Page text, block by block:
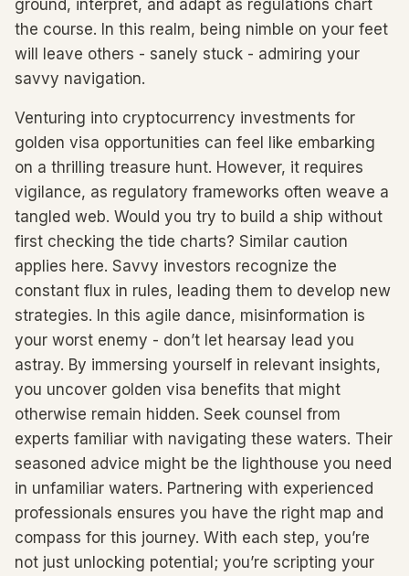
ground, interpret, and adapt as regulations chart
the course. In this realm, being nimble on your feet
will leave others - sanely stuck - admiring your
savvy navigation.
Venturing into cryptocurrency investments for
golden visa opportunities can feel like embarking
on a thrilling treasure hunt. However, it requires
vigilance, as regulatory frameworks often weave a
tangled web. Would you try to build a ship without
first checking the tide charts? Similar caution
applies here. Savvy investors recognize the
constant flux in rules, leading them to develop new
strategies. In this agile dance, misinformation is
your worst enemy - don’t let hearsay lead you
astray. By immersing yourself in relevant insights,
you uncover golden visa benefits that might
otherwise remain hidden. Seek counsel from
experts familiar with navigating these waters. Their
seasoned advice might be the lighthouse you need
in unfamiliar waters. Partnering with experienced
professionals ensures you have the right map and
compass for this journey. With each step, you’re
not just unlocking potential; you’re scripting your